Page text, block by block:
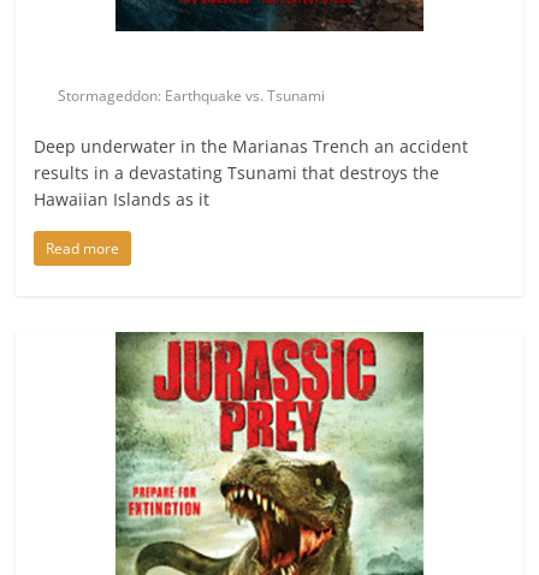
Stormageddon: Earthquake vs. Tsunami
Deep underwater in the Marianas Trench an accident
results in a devastating Tsunami that destroys the
Hawaiian Islands as it
Read more